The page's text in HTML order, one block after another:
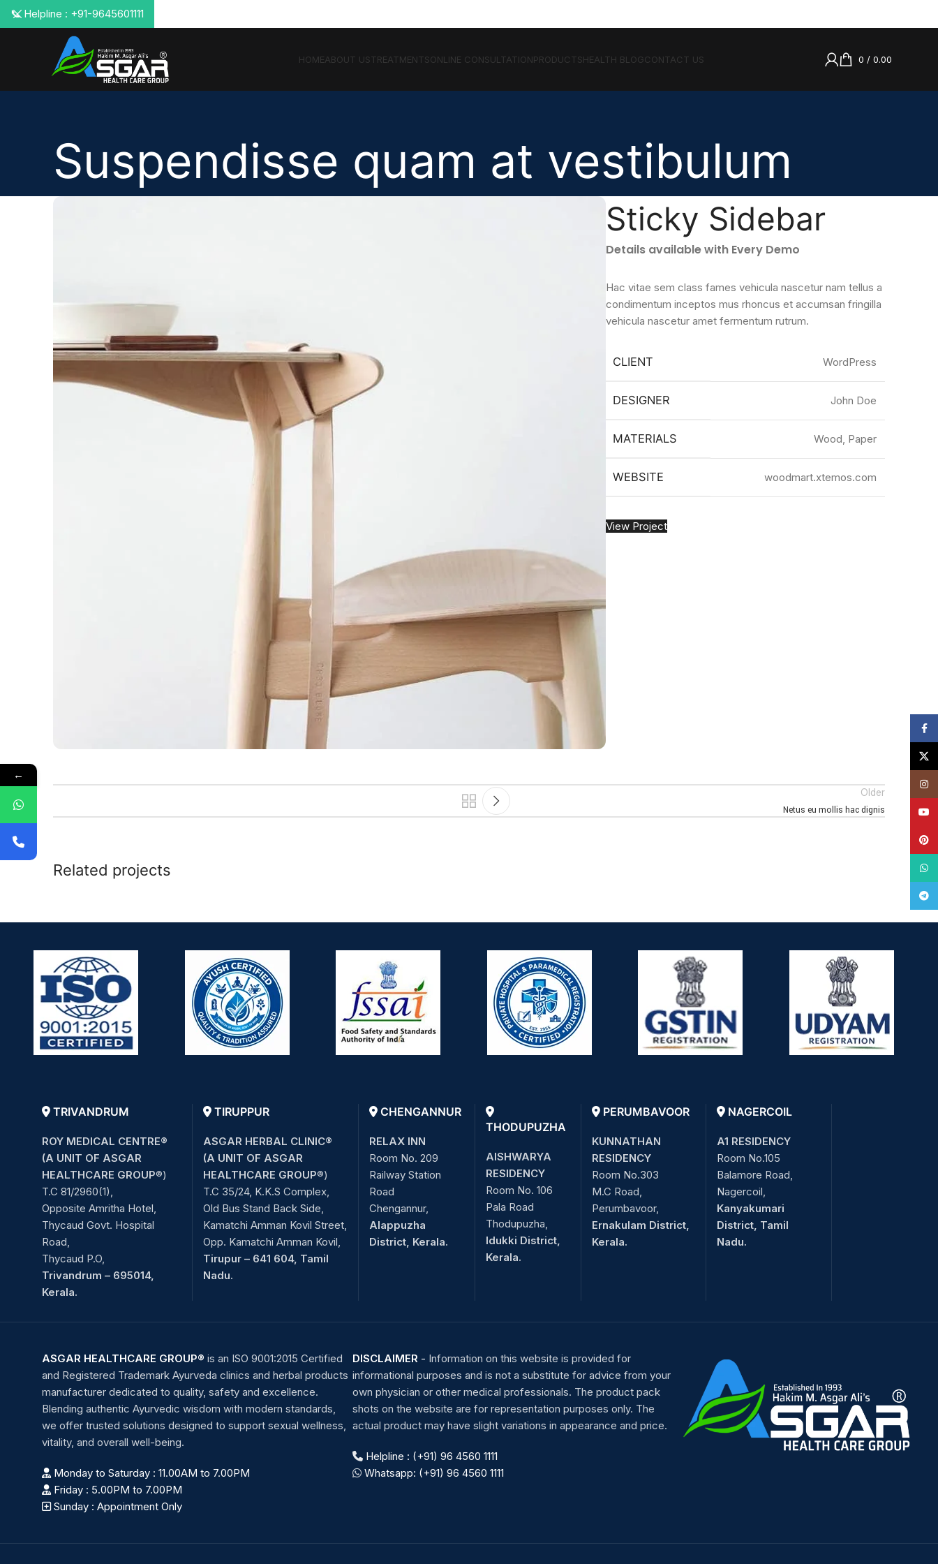
HOMEABOUT USTREATMENTSONLINE CONSULTATIONPRODUCTSHEALTH BLOGCONTACT US 0 / 0.00
Suspendisse quam at vestibulum
Sticky Sidebar
Details available with Every Demo
Hac vitae sem class fames vehicula nascetur nam tellus a
condimentum inceptos mus rhoncus et accumsan fringilla
vehicula nascetur amet fermentum rutrum.
CLIENT WordPress
DESIGNER John Doe
MATERIALS Wood, Paper
WEBSITE woodmart.xtemos.com
View Project
Older
Netus eu mollis hac dignis
Related projects
TRIVANDRUM
ROY MEDICAL CENTRE®
(A UNIT OF ASGAR
HEALTHCARE GROUP®)
T.C 81/2960(1),
Opposite Amritha Hotel,
Thycaud Govt. Hospital
Road,
Thycaud P.O,
Trivandrum – 695014,
Kerala.
TIRUPPUR
ASGAR HERBAL CLINIC®
(A UNIT OF ASGAR
HEALTHCARE GROUP®)
T.C 35/24, K.K.S Complex,
Old Bus Stand Back Side,
Kamatchi Amman Kovil Street,
Opp. Kamatchi Amman Kovil,
Tirupur – 641 604, Tamil
Nadu.
CHENGANNUR
RELAX INN
Room No. 209
Railway Station
Road
Chengannur,
Alappuzha
District, Kerala.
THODUPUZHA
AISHWARYA
RESIDENCY
Room No. 106
Pala Road
Thodupuzha,
Idukki District,
Kerala.
PERUMBAVOOR
KUNNATHAN
RESIDENCY
Room No.303
M.C Road,
Perumbavoor,
Ernakulam District,
Kerala.
NAGERCOIL
A1 RESIDENCY
Room No.105
Balamore Road,
Nagercoil,
Kanyakumari
District, Tamil
Nadu.
ASGAR HEALTHCARE GROUP® is an ISO 9001:2015 Certified
and Registered Trademark Ayurveda clinics and herbal products
manufacturer dedicated to quality, safety and excellence.
Blending authentic Ayurvedic wisdom with modern standards,
we offer trusted solutions designed to support sexual wellness,
vitality, and overall well-being.
Monday to Saturday : 11.00AM to 7.00PM
Friday : 5.00PM to 7.00PM
Sunday : Appointment Only
DISCLAIMER - Information on this website is provided for
informational purposes and is not a substitute for advice from your
own physician or other medical professionals. The product pack
shots on the website are for representation purposes only. The
actual product may have slight variations in appearance and price.
Helpline : (+91) 96 4560 1111
Whatsapp: (+91) 96 4560 1111
📞 Helpline : +91-9645601111
←